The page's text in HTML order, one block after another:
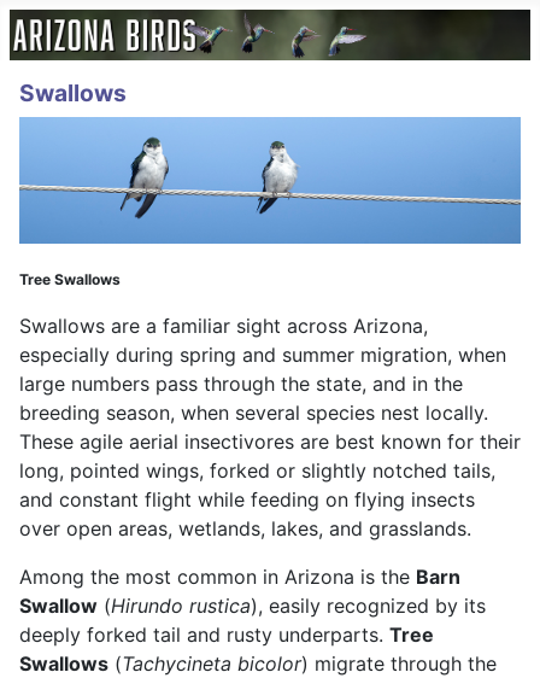
Swallows
Tree Swallows
Swallows are a familiar sight across Arizona,
especially during spring and summer migration, when
large numbers pass through the state, and in the
breeding season, when several species nest locally.
These agile aerial insectivores are best known for their
long, pointed wings, forked or slightly notched tails,
and constant flight while feeding on flying insects
over open areas, wetlands, lakes, and grasslands.
Among the most common in Arizona is the Barn
Swallow (Hirundo rustica), easily recognized by its
deeply forked tail and rusty underparts. Tree
Swallows (Tachycineta bicolor) migrate through the